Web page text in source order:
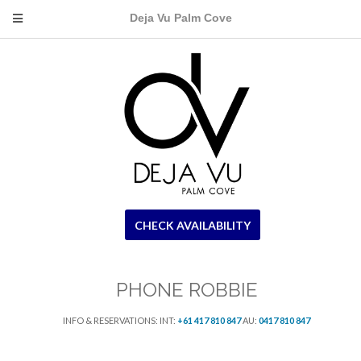
Deja Vu Palm Cove
CHECK AVAILABILITY
PHONE ROBBIE
INFO & RESERVATIONS: INT: +61 417 810 847AU: 0417 810 847